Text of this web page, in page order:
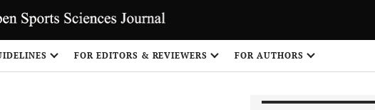
FOR EDITORS & REVIEWERS FOR AUTHORS